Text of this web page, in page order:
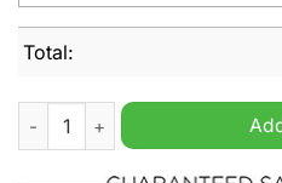
Total:
NHL Vancouver Canucks